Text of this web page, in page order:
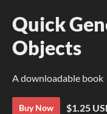
Quick
Objects
A downloadable book
Buy Now $1.25